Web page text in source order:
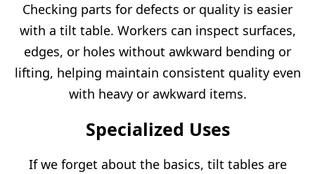
Checking parts for defects or quality is easier
with a tilt table. Workers can inspect surfaces,
edges, or holes without awkward bending or
lifting, helping maintain consistent quality even
with heavy or awkward items.
Specialized Uses
If we forget about the basics, tilt tables are